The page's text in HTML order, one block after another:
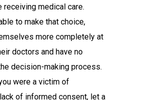
receiving medical care.
to make that choice,
more completely at
doctors and have no
decision-making process.
were a victim of
of informed consent, let a